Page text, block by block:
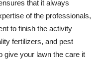
that it always
of the professionals,
to finish the activity
fertilizers, and pest
give your lawn the care it